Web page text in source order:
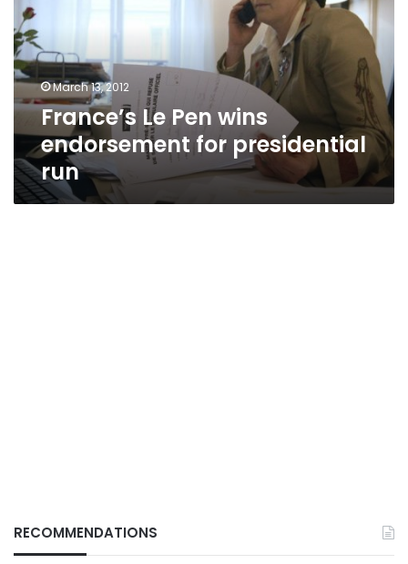
endorsement
for
presidential
run
March 13, 2012
France’s Le Pen wins
endorsement for presidential
run
RECOMMENDATIONS